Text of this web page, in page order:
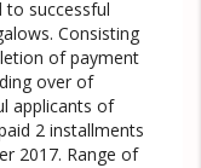
to successful
Consisting
of payment
over of
applicants of
2 installments
2017. Range of